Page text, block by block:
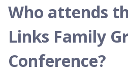
Who attends
Links Family
Conference?